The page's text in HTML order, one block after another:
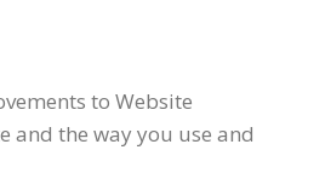
to Website
and the way you use and